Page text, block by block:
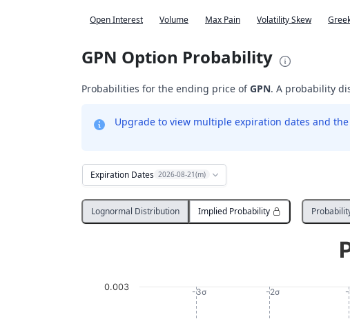
Open Interest Volume Max Pain Volatility Skew
GPN Option Probability
Probabilities for the ending price ofGPN. A probability
Upgrade to view multiple expiration dates and
Expiration Dates 2026-08-21(m)
Lognormal Distribution Implied Probability
View as data table, Probability Distribution
The chart has 1 X axis displaying Underlying Price
-3σ -2σ
0.003